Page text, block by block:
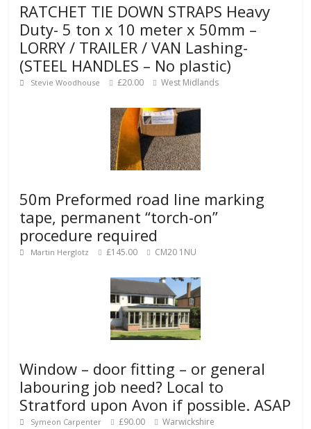
RATCHET TIE DOWN STRAPS Heavy
Duty- 5 ton x 10 meter x 50mm –
LORRY / TRAILER / VAN Lashing-
(STEEL HANDLES – No plastic)
Stevie Woodhouse £20.00 West Midlands
50m Preformed road line marking
tape, permanent “torch-on”
procedure required
Martin Herglotz £145.00 CM20 1NU
Window – door fitting – or general
labouring job need? Local to
Stratford upon Avon if possible. ASAP
Symeon Carpenter £90.00 Warwickshire